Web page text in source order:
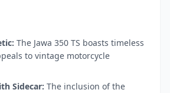
The Jawa 350 TS boasts timeless
to vintage motorcycle
Sidecar: The inclusion of the